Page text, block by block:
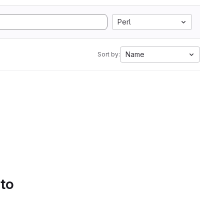
Perl
Sort by: Name